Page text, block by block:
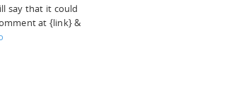
say that it could
at {link} &